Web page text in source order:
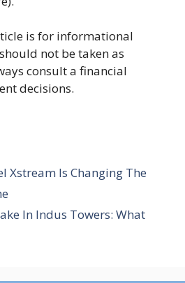
is for informational
not be taken as
consult a financial
decisions.
Xstream Is Changing The
In Indus Towers: What